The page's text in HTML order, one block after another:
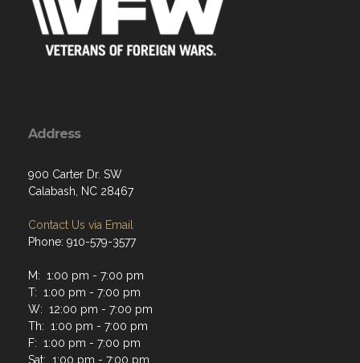
Address
900 Carter Dr. SW
Calabash, NC 28467
Contact Us via Email
Phone: 910-579-3577
M: 1:00 pm - 7:00 pm
T: 1:00 pm - 7:00 pm
W: 12:00 pm - 7:00 pm
Th: 1:00 pm - 7:00 pm
F: 1:00 pm - 7:00 pm
Sat: 1:00 pm - 7:00 pm